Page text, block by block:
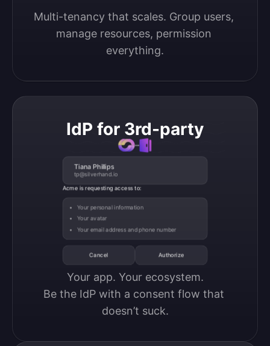
Multi-tenancy that scales. Group users,
manage resources, permission
everything.
IdP for 3rd-party
Tiana Phillips
tp@silverhand.io
Acme is requesting access to:
Your personal information
Your avatar
Your email address and phone number
Cancel Authorize
Your app. Your ecosystem.
Be the IdP with a consent flow that
doesn’t suck.